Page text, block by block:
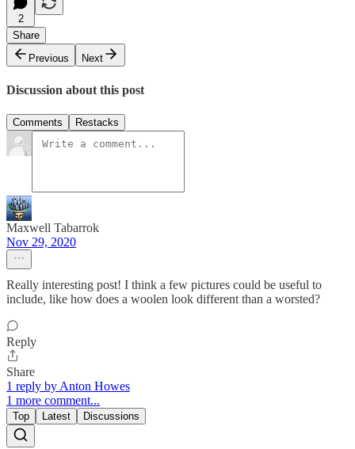
2
Share
Previous
Next
Discussion about this post
Comments Restacks
Maxwell Tabarrok
Nov 29, 2020
Really interesting post! I think a few pictures could be useful to
include, like how does a woolen look different than a worsted?
Reply
Share
1 reply by Anton Howes
1 more comment...
Top Latest Discussions